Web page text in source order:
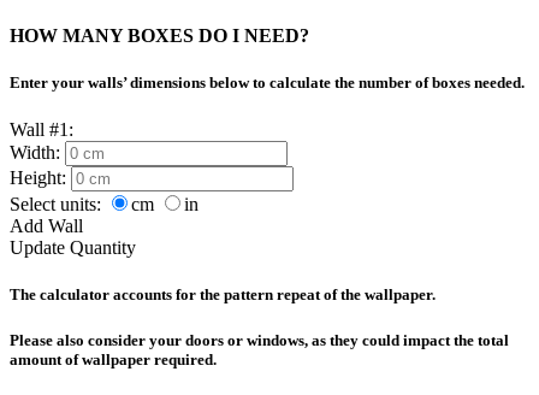
HOW MANY BOXES DO I NEED?
Enter your walls’ dimensions below to calculate the number of boxes needed.
Wall #1:
Width:
Height:
Select units:
cm
in
Add Wall
Update Quantity
The calculator accounts for the pattern repeat of the wallpaper.
Please also consider your doors or windows, as they could impact the total
amount of wallpaper required.